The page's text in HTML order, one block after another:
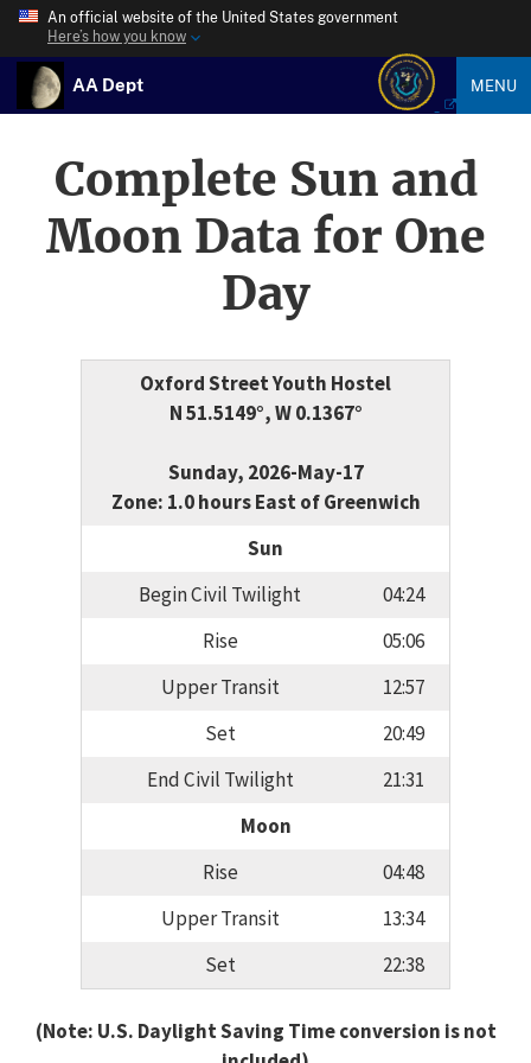
An official website of the United States government
Here’s how you know
AA Dept MENU
Complete Sun and
Moon Data for One
Day
Oxford Street Youth Hostel
N 51.5149°, W 0.1367°
Sunday, 2026-May-17
Zone: 1.0 hours East of Greenwich
Sun
Begin Civil Twilight
04:24
Rise
05:06
Upper Transit
12:57
Set
20:49
End Civil Twilight
21:31
Moon
Rise
04:48
Upper Transit
13:34
Set
22:38
(Note: U.S. Daylight Saving Time conversion is not